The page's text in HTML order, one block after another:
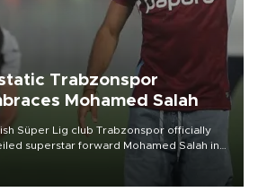
Trabzonspor
Mohamed Salah
Süper Lig club Trabzonspor officially
superstar forward Mohamed Salah in
of a roaring crowd at Papara Park on Aug.